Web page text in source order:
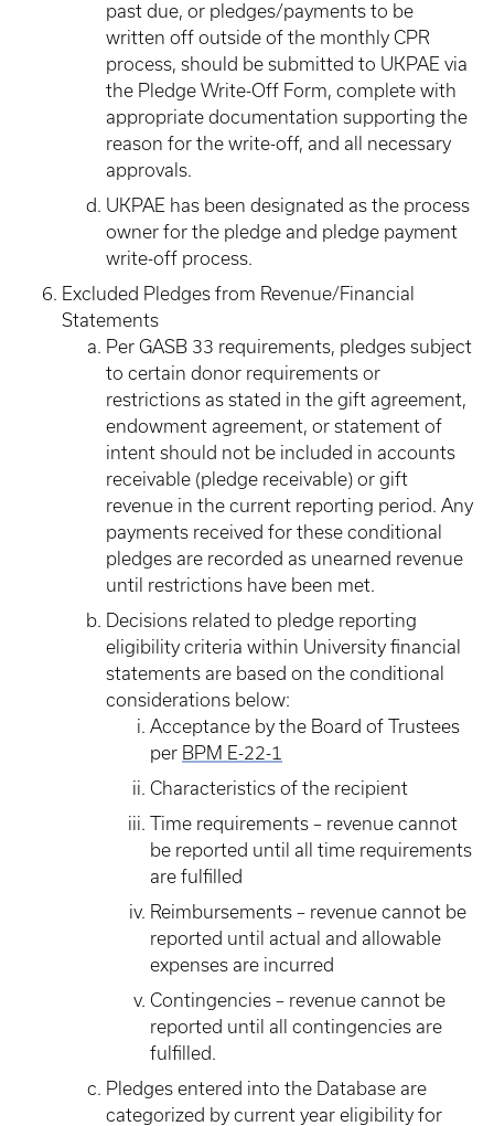
past due, or pledges/payments to be
written off outside of the monthly CPR
process, should be submitted to UKPAE via
the Pledge Write-Off Form, complete with
appropriate documentation supporting the
reason for the write-off, and all necessary
approvals.
UKPAE has been designated as the process
owner for the pledge and pledge payment
write-off process.
Excluded Pledges from Revenue/Financial
Statements
Per GASB 33 requirements, pledges subject
to certain donor requirements or
restrictions as stated in the gift agreement,
endowment agreement, or statement of
intent should not be included in accounts
receivable (pledge receivable) or gift
revenue in the current reporting period. Any
payments received for these conditional
pledges are recorded as unearned revenue
until restrictions have been met.
Decisions related to pledge reporting
eligibility criteria within University financial
statements are based on the conditional
considerations below:
Acceptance by the Board of Trustees
per BPM E-22-1
Characteristics of the recipient
Time requirements – revenue cannot
be reported until all time requirements
are fulfilled
Reimbursements – revenue cannot be
reported until actual and allowable
expenses are incurred
Contingencies – revenue cannot be
reported until all contingencies are
fulfilled.
Pledges entered into the Database are
categorized by current year eligibility for